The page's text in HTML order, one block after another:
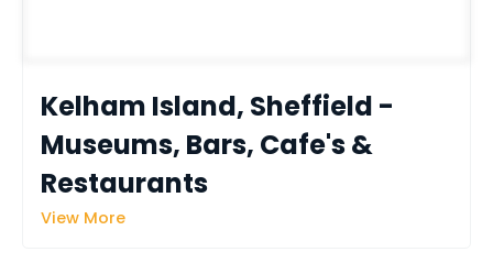
Kelham Island, Sheffield -
Museums, Bars, Cafe's &
Restaurants
View More